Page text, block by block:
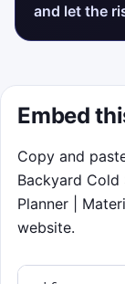
and let the
Embed
Copy and
Backyard Cold
Planner |
website.